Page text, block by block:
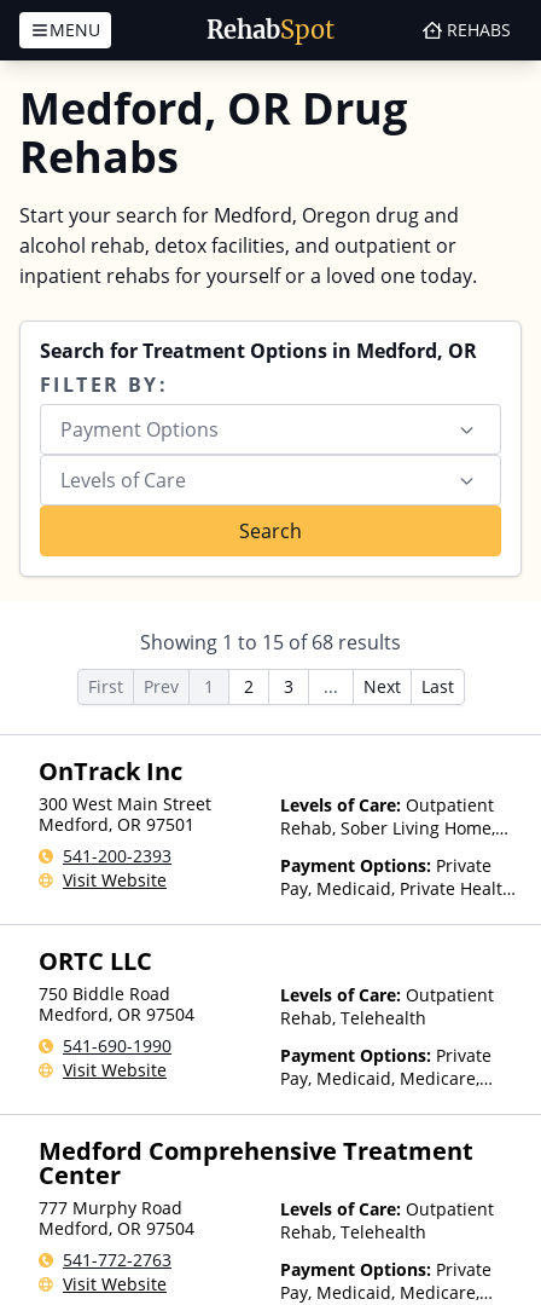
RehabSpot
MENU REHABS
Medford, OR Drug
Rehabs
Start your search for Medford, Oregon drug and
alcohol rehab, detox facilities, and outpatient or
inpatient rehabs for yourself or a loved one today.
Search for Treatment Options in Medford, OR
FILTER BY:
Payment Options
Levels of Care
Search
Showing 1 to 15 of68 results
First Prev 1 2 3 ... Next Last
OnTrack Inc
300 West Main Street
Medford, OR 97501
541-200-2393
Visit Website
Levels of Care: Outpatient
Rehab, Sober Living Home,
Payment Options: Private
Pay, Medicaid, Private Health
ORTC LLC
750 Biddle Road
Medford, OR 97504
541-690-1990
Visit Website
Levels of Care: Outpatient
Rehab, Telehealth
Payment Options: Private
Pay, Medicaid, Medicare,
Medford Comprehensive Treatment
Center
777 Murphy Road
Medford, OR 97504
541-772-2763
Visit Website
Levels of Care: Outpatient
Rehab, Telehealth
Payment Options: Private
Pay, Medicaid, Medicare,